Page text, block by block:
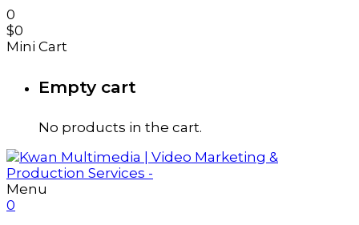
0
$0
Mini Cart
Empty cart
No products in the cart.
Menu
0